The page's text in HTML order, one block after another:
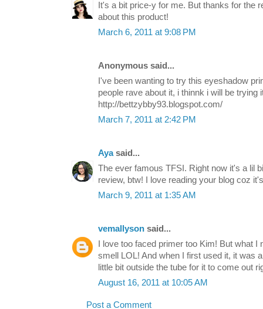
It's a bit price-y for me. But thanks for the
about this product!
March 6, 2011 at 9:08 PM
Anonymous said...
I've been wanting to try this eyeshadow
people rave about it, i thinnk i will be trying
http://bettzybby93.blogspot.com/
March 7, 2011 at 2:42 PM
Ayasaid...
The ever famous TFSI. Right now it's a lil
review, btw! I love reading your blog coz
March 9, 2011 at 1:35 AM
vemallyson said...
I love too faced primer too Kim! But what
smell LOL! And when I first used it, it was
little bit outside the tube for it to come out
August 16, 2011 at 10:05 AM
Post a Comment